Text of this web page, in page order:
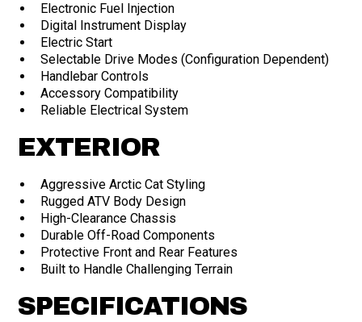
Electronic Fuel Injection
Digital Instrument Display
Electric Start
Selectable Drive Modes (Configuration Dependent)
Handlebar Controls
Accessory Compatibility
Reliable Electrical System
EXTERIOR
Aggressive Arctic Cat Styling
Rugged ATV Body Design
High-Clearance Chassis
Durable Off-Road Components
Protective Front and Rear Features
Built to Handle Challenging Terrain
SPECIFICATIONS